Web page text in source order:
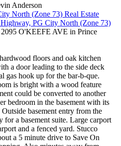
Anderson
North (Zone 73) Real Estate
O'KEEFE AVE in Prince
floors and oak kitchen
a door leading to the side deck
gas hook up for the bar-b-que.
is bright with a wood feature
could be converted to another
bedroom in the basement with its
basement entry from the
a basement suite. Large carport
and a fenced yard. Stucco
a 5 minute drive to Save On